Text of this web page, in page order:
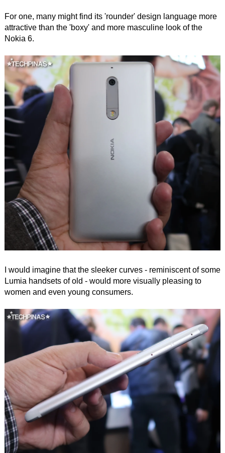
For one, many might find its 'rounder' design language more
attractive than the 'boxy' and more masculine look of the
Nokia 6.
I would imagine that the sleeker curves - reminiscent of some
Lumia handsets of old - would more visually pleasing to
women and even young consumers.